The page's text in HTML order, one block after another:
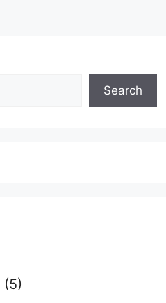
Search
(5)